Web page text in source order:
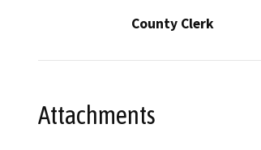
County Clerk
Attachments